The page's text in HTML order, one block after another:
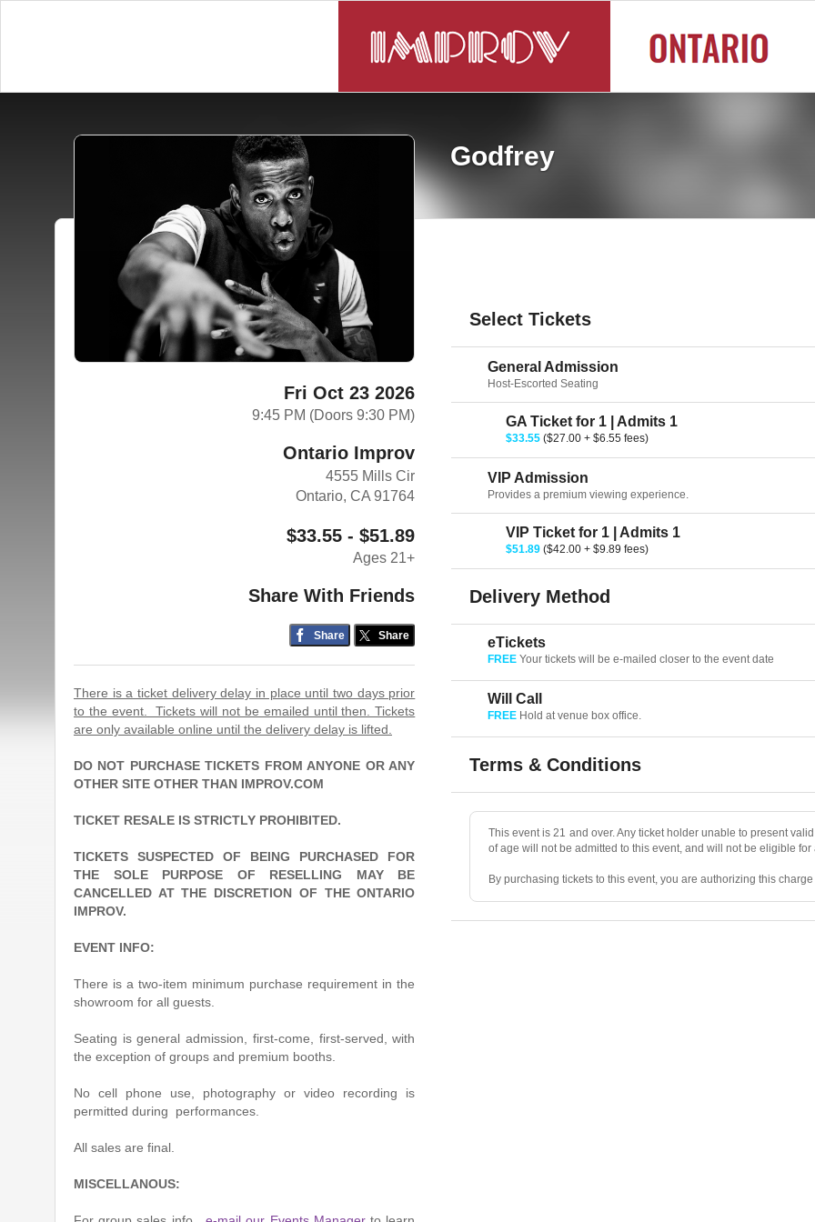
Godfrey
Fri Oct 23 2026
9:45 PM (Doors 9:30 PM)
Ontario Improv
4555 Mills Cir
Ontario, CA 91764
$33.55 - $51.89
Ages 21+
Share With Friends
Share Share
There is a ticket delivery delay in place until two days prior
to the event. Tickets will not be emailed until then. Tickets
are only available online until the delivery delay is lifted.
DO NOT PURCHASE TICKETS FROM ANYONE OR ANY
OTHER SITE OTHER THAN IMPROV.COM
TICKET RESALE IS STRICTLY PROHIBITED.
TICKETS SUSPECTED OF BEING PURCHASED FOR
THE SOLE PURPOSE OF RESELLING MAY BE
CANCELLED AT THE DISCRETION OF THE ONTARIO
IMPROV.
EVENT INFO:
There is a two-item minimum purchase requirement in the
showroom for all guests.
Seating is general admission, first-come, first-served, with
the exception of groups and premium booths.
No cell phone use, photography or video recording is
permitted during performances.
All sales are final.
MISCELLANOUS:
Select Tickets
General Admission
Host-Escorted Seating
GA Ticket for 1 | Admits 1
$33.55($27.00 + $6.55 fees)
VIP Admission
Provides a premium viewing experience.
VIP Ticket for 1 | Admits 1
$51.89($42.00 + $9.89 fees)
Delivery Method
eTickets
FREEYour tickets will be e-mailed closer to the event date
Will Call
FREE Hold at venue box office.
Terms & Conditions
This event is 21 and over. Any ticket holder unable to present
of age will not be admitted to this event, and will not be eligible for
By purchasing tickets to this event, you are authorizing this